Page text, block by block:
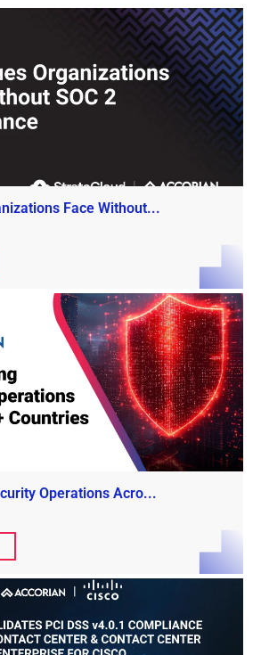
Face Without...
Operations Acro...